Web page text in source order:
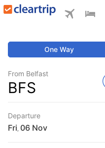
One Way
From Belfast
BFS
Departure
Fri